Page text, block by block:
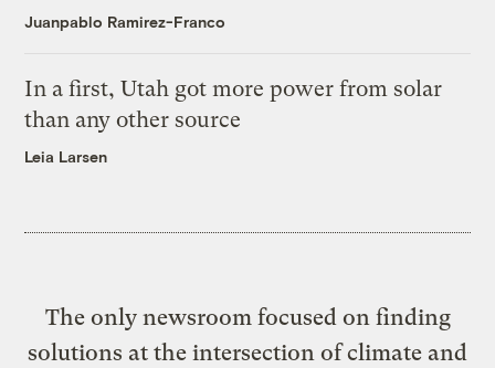
Juanpablo Ramirez-Franco
In a first, Utah got more power from solar
than any other source
Leia Larsen
The only newsroom focused on finding
solutions at the intersection of climate and